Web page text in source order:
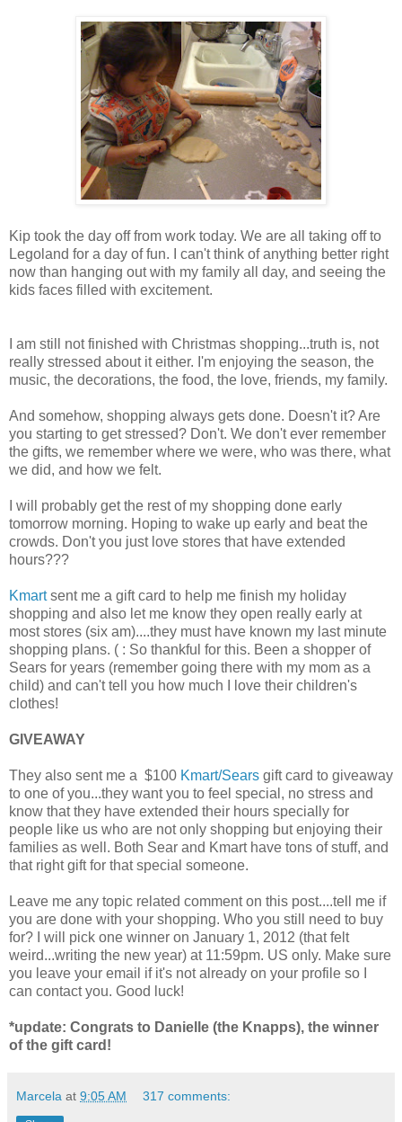
Kip took the day off from work today. We are all taking off to
Legoland for a day of fun. I can't think of anything better right
now than hanging out with my family all day, and seeing the
kids faces filled with excitement.
I am still not finished with Christmas shopping...truth is, not
really stressed about it either. I'm enjoying the season, the
music, the decorations, the food, the love, friends, my family.
And somehow, shopping always gets done. Doesn't it? Are
you starting to get stressed? Don't. We don't ever remember
the gifts, we remember where we were, who was there, what
we did, and how we felt.
I will probably get the rest of my shopping done early
tomorrow morning. Hoping to wake up early and beat the
crowds. Don't you just love stores that have extended
hours???
Kmartsent me a gift card to help me finish my holiday
shopping and also let me know they open really early at
most stores (six am)....they must have known my last minute
shopping plans. ( : So thankful for this. Been a shopper of
Sears for years (remember going there with my mom as a
child) and can't tell you how much I love their children's
clothes!
GIVEAWAY
They also sent me a $100 Kmart/Sears gift card to giveaway
to one of you...they want you to feel special, no stress and
know that they have extended their hours specially for
people like us who are not only shopping but enjoying their
families as well. Both Sear and Kmart have tons of stuff, and
that right gift for that special someone.
Leave me any topic related comment on this post....tell me if
you are done with your shopping. Who you still need to buy
for? I will pick one winner on January 1, 2012 (that felt
weird...writing the new year) at 11:59pm. US only. Make sure
you leave your email if it's not already on your profile so I
can contact you. Good luck!
*update: Congrats to Danielle (the Knapps), the winner
of the gift card!
Marcela at 9:05 AM 317 comments: